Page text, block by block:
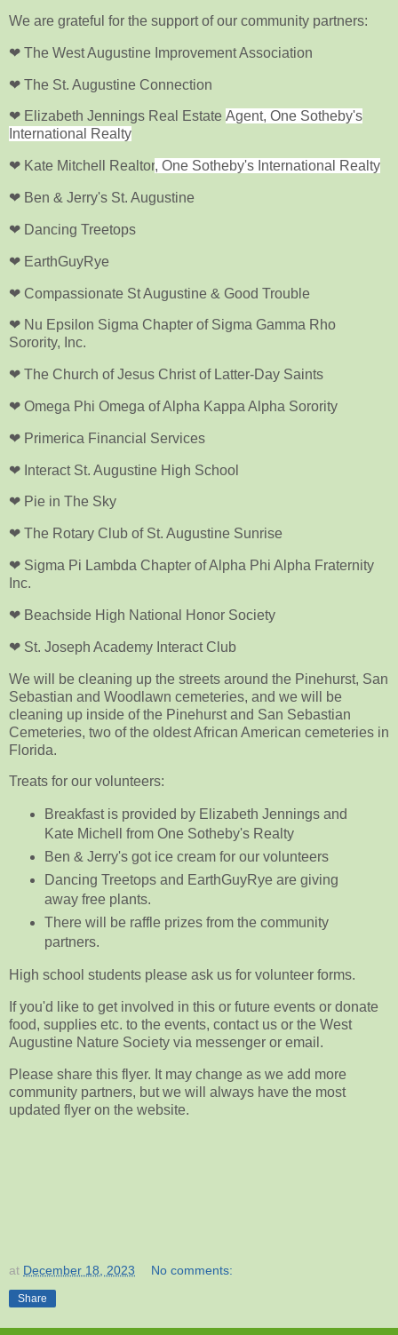
We are grateful for the support of our community partners:
❤ The West Augustine Improvement Association
❤ The St. Augustine Connection
❤ Elizabeth Jennings Real Estate Agent, One Sotheby's
International Realty
❤ Kate Mitchell Realtor, One Sotheby's International Realty
❤ Ben & Jerry's St. Augustine
❤ Dancing Treetops
❤ EarthGuyRye
❤ Compassionate St Augustine & Good Trouble
❤ Nu Epsilon Sigma Chapter of Sigma Gamma Rho
Sorority, Inc.
❤ The Church of Jesus Christ of Latter-Day Saints
❤ Omega Phi Omega of Alpha Kappa Alpha Sorority
❤ Primerica Financial Services
❤ Interact St. Augustine High School
❤ Pie in The Sky
❤ The Rotary Club of St. Augustine Sunrise
❤ Sigma Pi Lambda Chapter of Alpha Phi Alpha Fraternity
Inc.
❤ Beachside High National Honor Society
❤ St. Joseph Academy Interact Club
We will be cleaning up the streets around the Pinehurst, San
Sebastian and Woodlawn cemeteries, and we will be
cleaning up inside of the Pinehurst and San Sebastian
Cemeteries, two of the oldest African American cemeteries in
Florida.
Treats for our volunteers:
Breakfast is provided by Elizabeth Jennings and
Kate Michell from One Sotheby's Realty
Ben & Jerry's got ice cream for our volunteers
Dancing Treetops and EarthGuyRye are giving
away free plants.
There will be raffle prizes from the community
partners.
High school students please ask us for volunteer forms.
If you'd like to get involved in this or future events or donate
food, supplies etc. to the events, contact us or the West
Augustine Nature Society via messenger or email.
Please share this flyer. It may change as we add more
community partners, but we will always have the most
updated flyer on the website.
at December 18, 2023 No comments:
Share